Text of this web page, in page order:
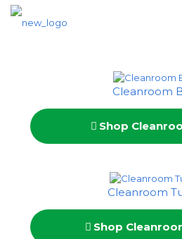
Cleanroom
Shop
Cleanroom
Shop